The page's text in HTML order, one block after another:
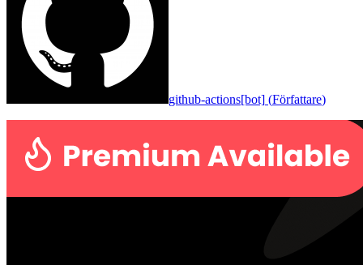
github-actions[bot] (Författare)